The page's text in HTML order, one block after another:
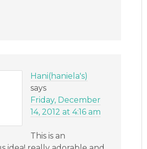
Hani(haniela's)
says
Friday, December
14, 2012 at 4:16 am
This is an